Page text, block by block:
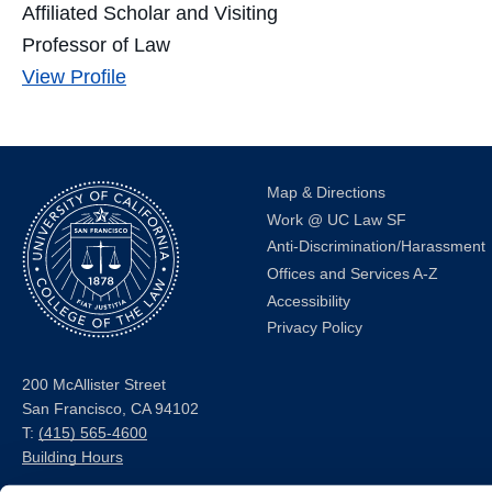
Affiliated Scholar and Visiting
Professor of Law
View Jennifer
Profile
200 McAllister Street
San Francisco, CA 94102
T: (415) 565-4600
Building Hours
Map & Directions
Work @ UC Law SF
Anti-Discrimination/Harassment
Offices and Services A-Z
Accessibility
Privacy Policy